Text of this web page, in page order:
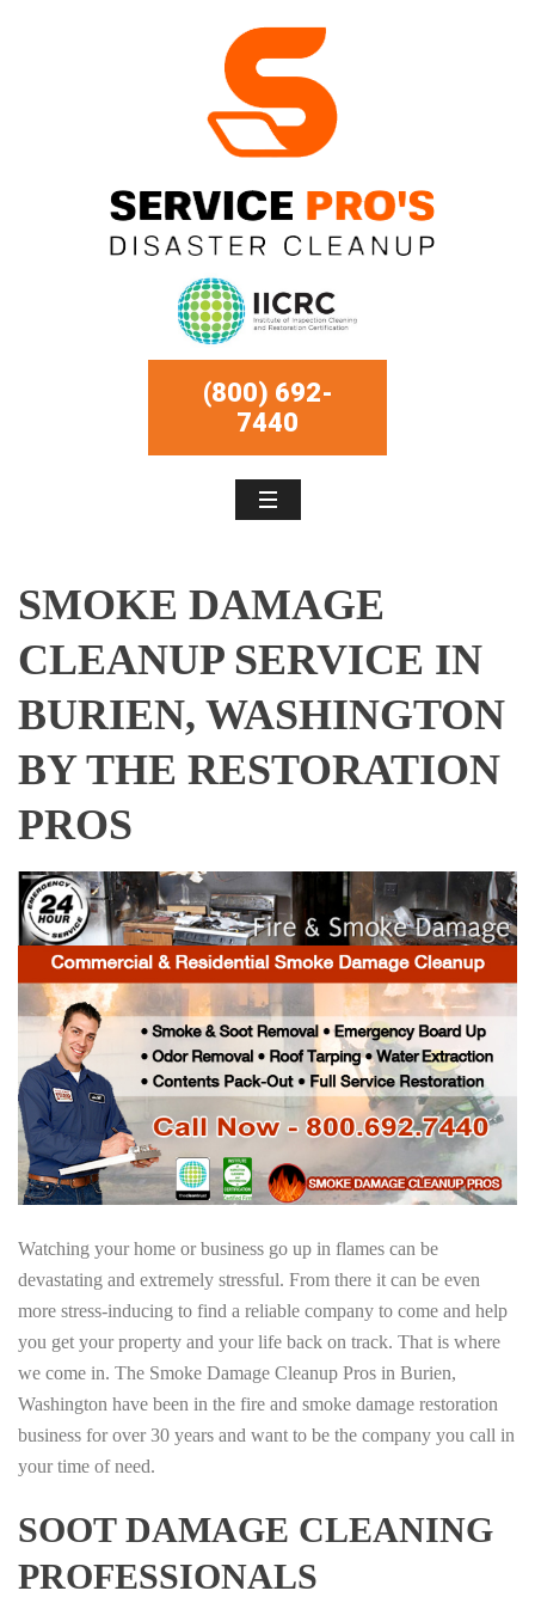
(800) 692-
7440
SMOKE DAMAGE
CLEANUP SERVICE IN
BURIEN, WASHINGTON
BY THE RESTORATION
PROS
Watching your home or business go up in flames can be
devastating and extremely stressful. From there it can be even
more stress-inducing to find a reliable company to come and help
you get your property and your life back on track. That is where
we come in. The Smoke Damage Cleanup Pros in Burien,
Washington have been in the fire and smoke damage restoration
business for over 30 years and want to be the company you call in
your time of need.
SOOT DAMAGE CLEANING
PROFESSIONALS